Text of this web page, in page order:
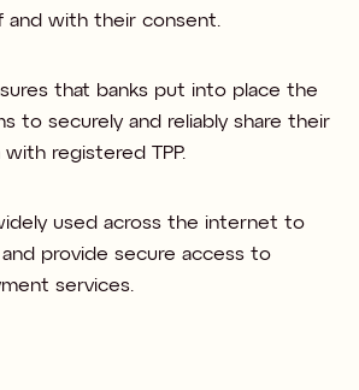
and with their consent.
that banks put into place the
to securely and reliably share their
registered TPP.
used across the internet to
provide secure access to
services.